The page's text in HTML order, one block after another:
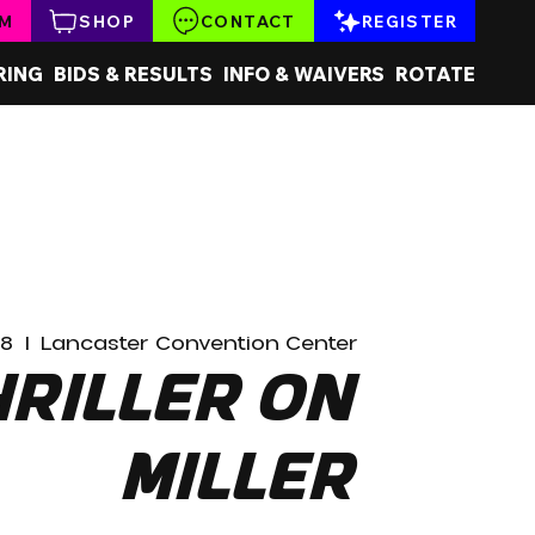
SHOP CONTACT REGISTER
BIDS & RESULTS INFO & WAIVERS ROTATE
  |
Lancaster Convention Center
on
Miller